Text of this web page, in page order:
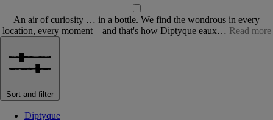
An air of curiosity … in a bottle. We find the wondrous in every
location, every moment – and that's how Diptyque eaux… Read more
Sort and filter
Diptyque